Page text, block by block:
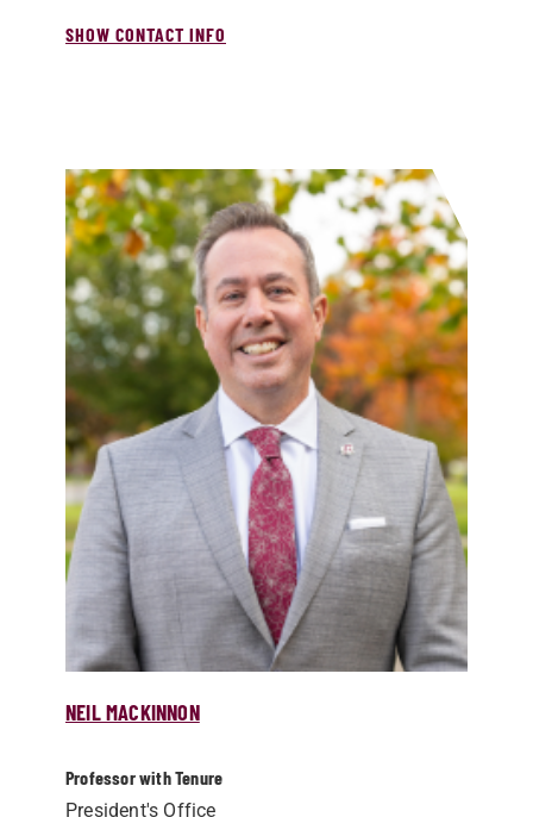
SHOW CONTACT INFO
NEIL MACKINNON
Professor with Tenure
President's Office